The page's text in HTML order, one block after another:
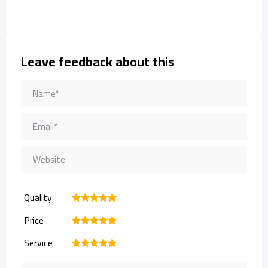
Leave feedback about this
Quality 5
4
3
2
Price 5
4
3
2
Service 5
4
3
2